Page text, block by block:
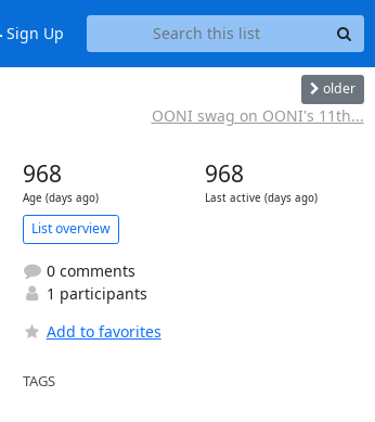
Sign Up
older
OONI swag on OONI's 11th...
968
Age (days ago)
968
Last active (days ago)
List overview
0 comments
1 participants
Add to favorites
TAGS